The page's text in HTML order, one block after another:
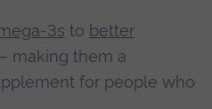
3s to better
– making them a
for people who